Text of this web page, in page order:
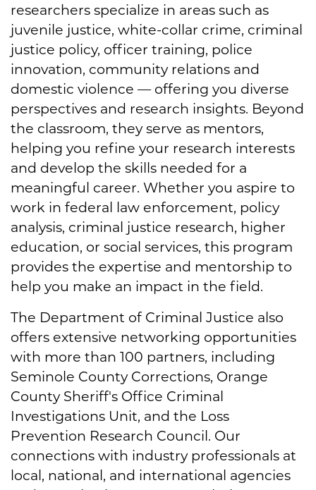
researchers specialize in areas such as
juvenile justice, white-collar crime, criminal
justice policy, officer training, police
innovation, community relations and
domestic violence — offering you diverse
perspectives and research insights. Beyond
the classroom, they serve as mentors,
helping you refine your research interests
and develop the skills needed for a
meaningful career. Whether you aspire to
work in federal law enforcement, policy
analysis, criminal justice research, higher
education, or social services, this program
provides the expertise and mentorship to
help you make an impact in the field.
The Department of Criminal Justice also
offers extensive networking opportunities
with more than 100 partners, including
Seminole County Corrections, Orange
County Sheriff's Office Criminal
Investigations Unit, and the Loss
Prevention Research Council. Our
connections with industry professionals at
local, national, and international agencies